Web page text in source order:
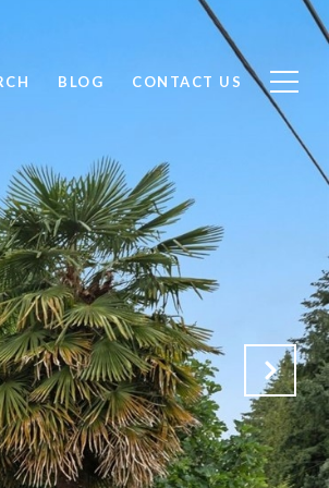
BLOG CONTACT US